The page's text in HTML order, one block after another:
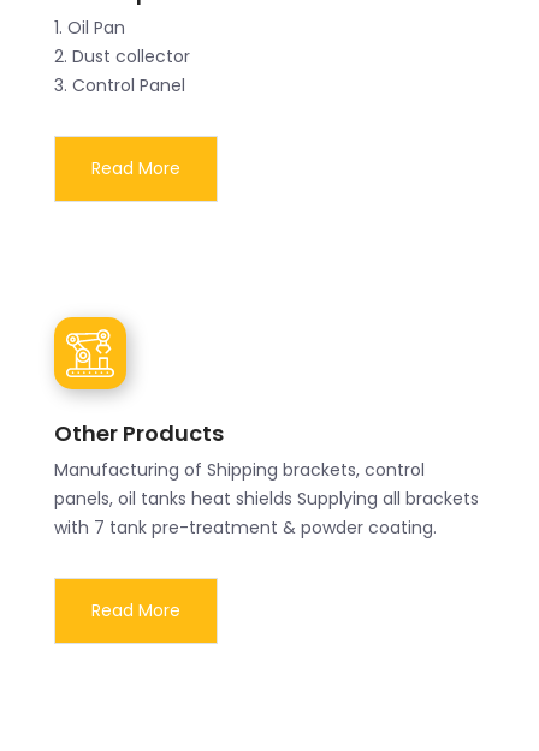
1. Oil Pan
2. Dust collector
3. Control Panel
Read More
Other Products
Manufacturing of Shipping brackets, control
panels, oil tanks heat shields Supplying all brackets
with 7 tank pre-treatment & powder coating.
Read More